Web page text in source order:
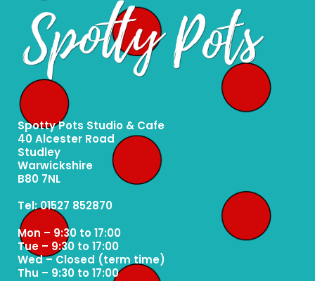
Spotty Pots Studio & Cafe
40 Alcester Road
Studley
Warwickshire
B80 7NL
Tel: 01527 852870
Mon – 9:30 to 17:00
Tue – 9:30 to 17:00
Wed – Closed (term time)
Thu – 9:30 to 17:00